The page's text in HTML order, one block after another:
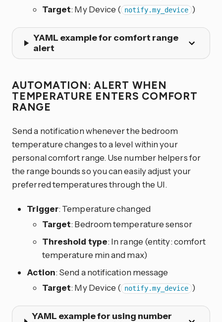
Target: My Device ( notify.my_device )
YAML example for comfort range
alert
AUTOMATION: ALERT WHEN
TEMPERATURE ENTERS COMFORT
RANGE
Send a notification whenever the bedroom
temperature changes to a level within your
personal comfort range. Use number helpers for
the range bounds so you can easily adjust your
preferred temperatures through the UI.
Trigger: Temperature changed
Target: Bedroom temperature sensor
Threshold type: In range (entity: comfort
temperature min and max)
Action: Send a notification message
Target: My Device ( notify.my_device )
YAML example for using number